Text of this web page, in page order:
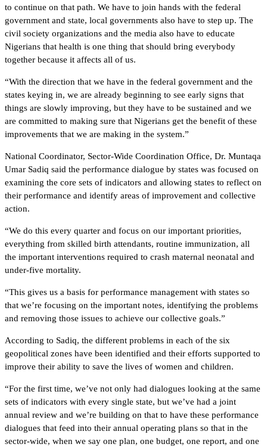
to continue on that path. We have to join hands with the federal
government and state, local governments also have to step up. The
civil society organizations and the media also have to educate
Nigerians that health is one thing that should bring everybody
together because it affects all of us.
“With the direction that we have in the federal government and the
states keying in, we are already beginning to see early signs that
things are slowly improving, but they have to be sustained and we
are committed to making sure that Nigerians get the benefit of these
improvements that we are making in the system.”
National Coordinator, Sector-Wide Coordination Office, Dr. Muntaqa
Umar Sadiq said the performance dialogue by states was focused on
examining the core sets of indicators and allowing states to reflect on
their performance and identify areas of improvement and collective
action.
“We do this every quarter and focus on our important priorities,
everything from skilled birth attendants, routine immunization, all
the important interventions required to crash maternal neonatal and
under-five mortality.
“This gives us a basis for performance management with states so
that we’re focusing on the important notes, identifying the problems
and removing those issues to achieve our collective goals.”
According to Sadiq, the different problems in each of the six
geopolitical zones have been identified and their efforts supported to
improve their ability to save the lives of women and children.
“For the first time, we’ve not only had dialogues looking at the same
sets of indicators with every single state, but we’ve had a joint
annual review and we’re building on that to have these performance
dialogues that feed into their annual operating plans so that in the
sector-wide, when we say one plan, one budget, one report, and one